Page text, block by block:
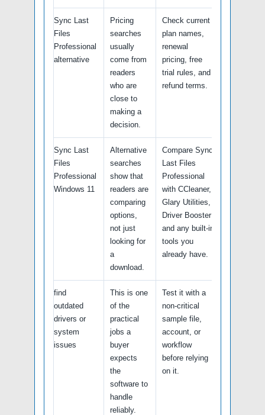
Sync Last
Files
Professional
alternative
Pricing
searches
usually
come from
readers
who are
close to
making a
decision.
Check current
plan names,
renewal
pricing, free
trial rules, and
refund terms.
Sync Last
Files
Professional
Windows 11
Alternative
searches
show that
readers are
comparing
options,
not just
looking for
a
download.
Compare Sync
Last Files
Professional
with CCleaner,
Glary Utilities,
Driver Booster
and any built-in
tools you
already have.
find
outdated
drivers or
system
issues
This is one
of the
practical
jobs a
buyer
expects
the
software to
handle
reliably.
Test it with a
non-critical
sample file,
account, or
workflow
before relying
on it.